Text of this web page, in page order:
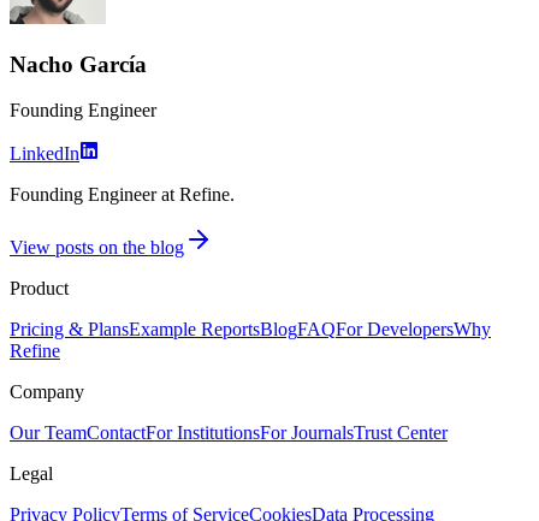
Nacho García
Founding Engineer
LinkedIn
Founding Engineer at Refine.
View posts on the blog
Product
Pricing & PlansExample ReportsBlogFAQFor DevelopersWhy
Refine
Company
Our TeamContactFor InstitutionsFor JournalsTrust Center
Legal
Privacy PolicyTerms of ServiceCookiesData Processing